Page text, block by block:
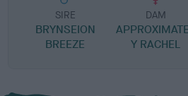
SIRE
BRYNSEION
BREEZE
DAM
Y RACHEL